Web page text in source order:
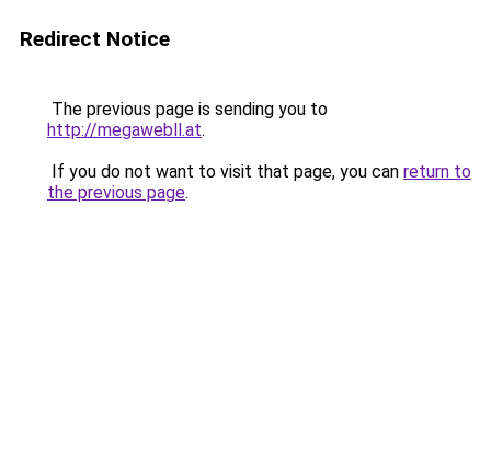
Redirect Notice
The previous page is sending you to
http://megawebll.at.
If you do not want to visit that page, you can return to
the previous page.